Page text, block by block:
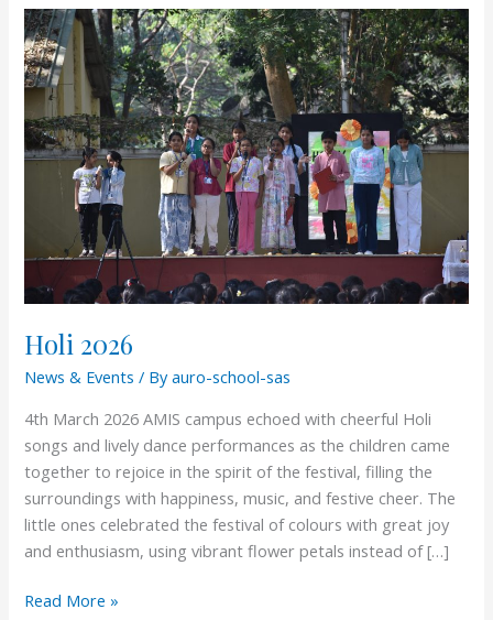
Holi 2026
News & Events / Byauro-school-sas
4th March 2026 AMIS campus echoed with cheerful Holi
songs and lively dance performances as the children came
together to rejoice in the spirit of the festival, filling the
surroundings with happiness, music, and festive cheer. The
little ones celebrated the festival of colours with great joy
and enthusiasm, using vibrant flower petals instead of […]
Holi
2026
Read More »